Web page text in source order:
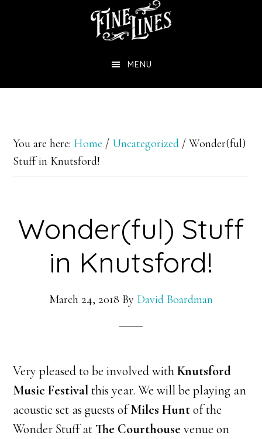
MENU
You are here: Home / Uncategorized / Wonder(ful)
Stuff in Knutsford!
Wonder(ful) Stuff
in Knutsford!
March 24, 2018 By David Boardman
Very pleased to be involved withKnutsford
Music Festivalthis year. We will be playing an
acoustic set as guests ofMiles Huntof the
Wonder Stuff at The Courthouse venue on